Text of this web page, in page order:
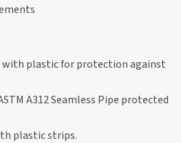
with plastic for protection against
A312 Seamless Pipe protected
plastic strips.